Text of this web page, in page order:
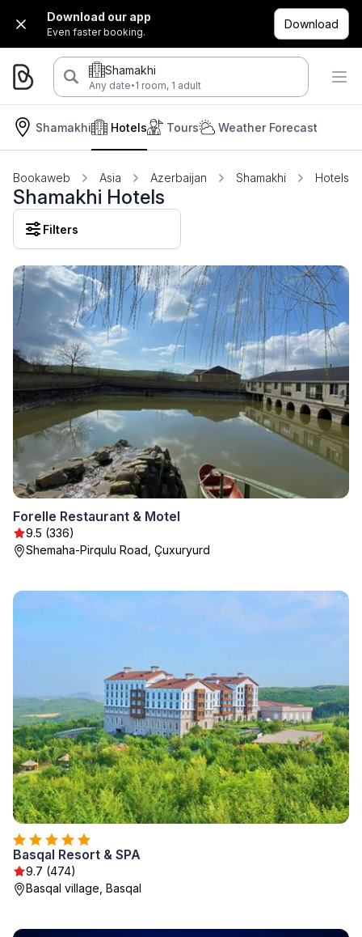
Download our app
Even faster booking.
Download
Shamakhi
Any date·1 room, 1 adult
Shamakhi Hotels Tours Weather Forecast
Bookaweb Asia Azerbaijan Shamakhi Hotels
Shamakhi Hotels
Filters
Forelle Restaurant & Motel
9.5 (336)
Shemaha-Pirqulu Road, Çuxuryurd
Basqal Resort & SPA
9.7 (474)
Basqal village, Basqal